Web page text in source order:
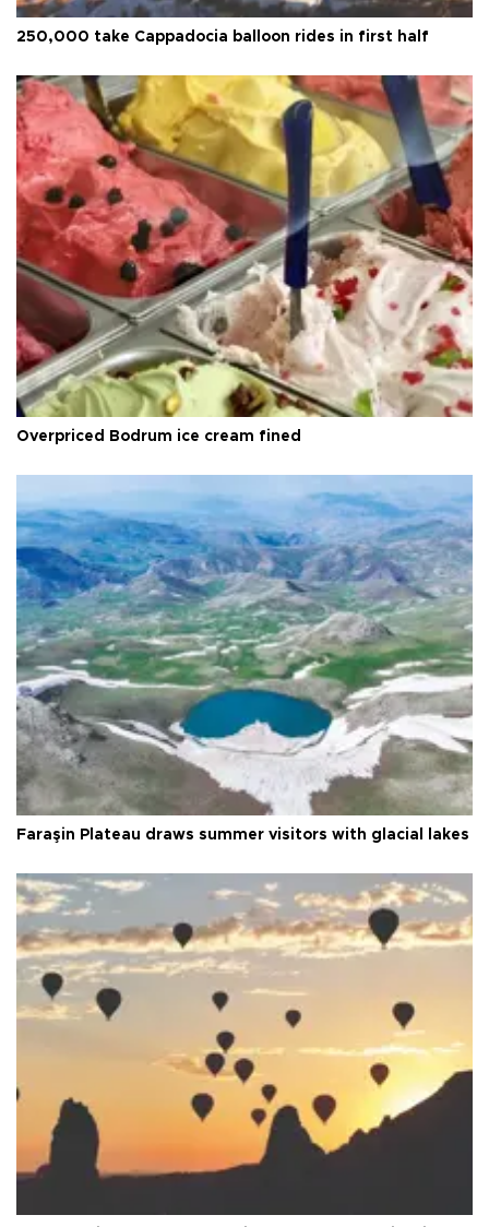
250,000 take Cappadocia balloon rides in first half
Overpriced Bodrum ice cream fined
Faraşin Plateau draws summer visitors with glacial lakes